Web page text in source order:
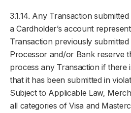
3.1.14. Any Transaction
a Cardholder’s account
Transaction previously
Processor and/or Bank reserve
process any Transaction if there
that it has been submitted in
Subject to Applicable Law,
all categories of Visa and